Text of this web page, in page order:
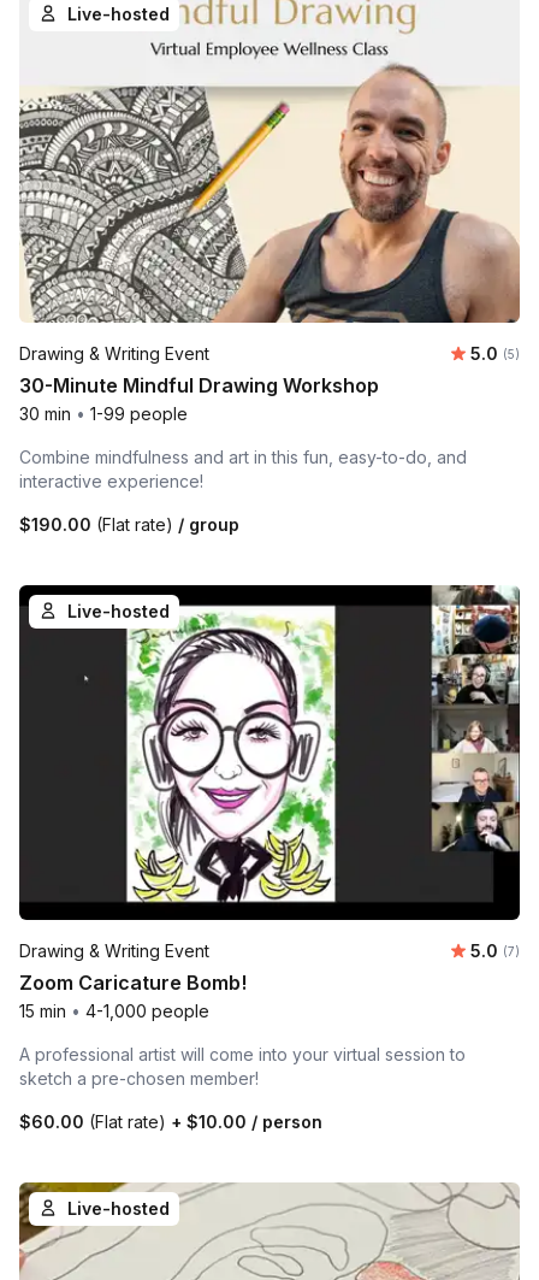
Live-hosted
Drawing & Writing Event 5.0 (5)
30-Minute Mindful Drawing Workshop
30 min • 1-99 people
Combine mindfulness and art in this fun, easy-to-do, and
interactive experience!
$190.00 (Flat rate) / group
Live-hosted
Drawing & Writing Event 5.0 (7)
Zoom Caricature Bomb!
15 min • 4-1,000 people
A professional artist will come into your virtual session to
sketch a pre-chosen member!
$60.00 (Flat rate) + $10.00 / person
Live-hosted